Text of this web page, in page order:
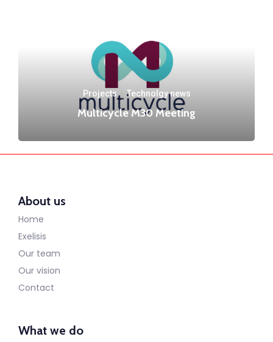
Projects·Technolgy news
Multicycle M30 Meeting
About us
Home
Exelisis
Our team
Our vision
Contact
What we do